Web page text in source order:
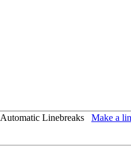
Automatic Linebreaks Make a